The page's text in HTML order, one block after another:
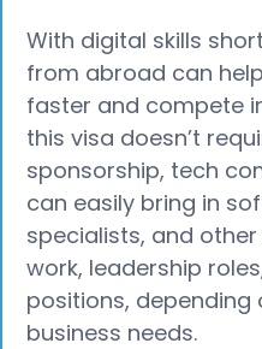
With digital skills
from abroad can
faster and compete
this visa doesn’t
sponsorship, tech
can easily bring in
specialists, and
work, leadership
positions, depending
business needs.